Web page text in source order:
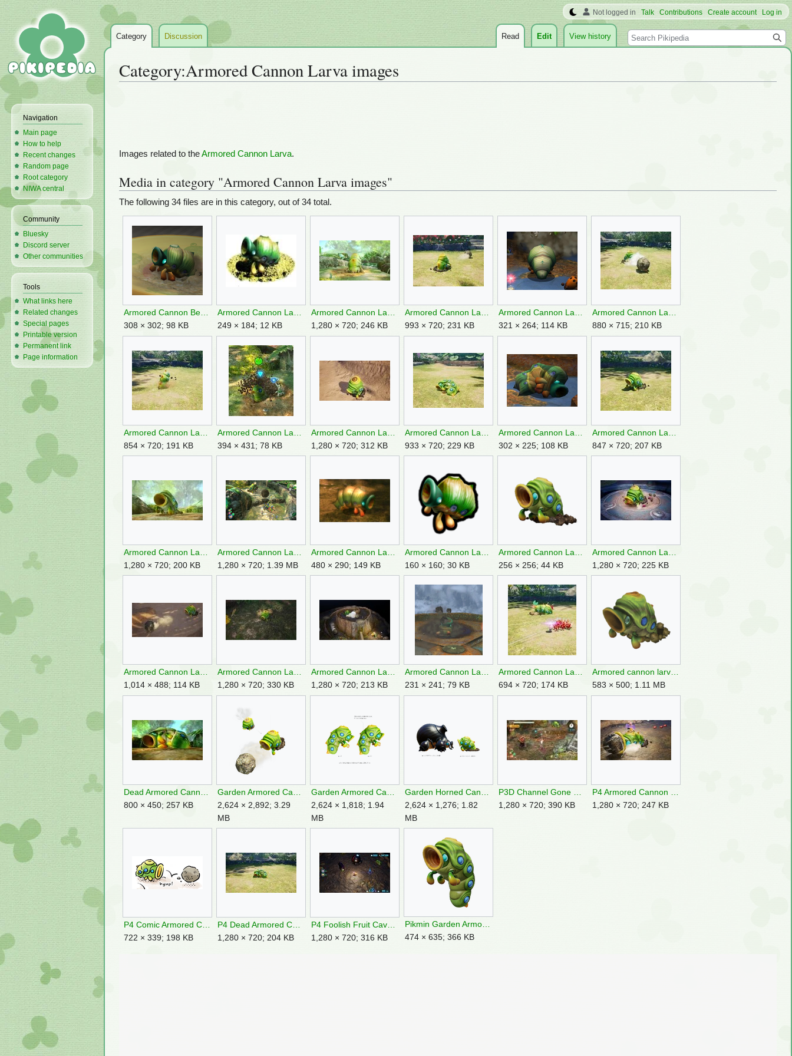
Category:Armored Cannon Larva images
Images related to theArmored Cannon Larva.
Media in category "Armored Cannon Larva images"
The following 34 files are in this category, out of 34 total.
Armored Cannon Beetle Larva.png
308 × 302; 98 KB
Armored Cannon Larva artwork.jpg
249 × 184; 12 KB
Armored Cannon Larva backside P3.jpg
1,280 × 720; 246 KB
Armored Cannon Larva backside P4.jpg
993 × 720; 231 KB
Armored Cannon Larva backside.png
321 × 264; 114 KB
Armored Cannon Larva boulder.jpg
880 × 715; 210 KB
854 × 720; 191 KB
394 × 431; 78 KB
1,280 × 720; 312 KB
933 × 720; 229 KB
302 × 225; 108 KB
847 × 720; 207 KB
Armored Cannon Larva frontside.jpg
1,280 × 720; 200 KB
Armored Cannon Larva ND screenshot.png
1,280 × 720; 1.39 MB
Armored Cannon Larva P2 Piklopedia.png
480 × 290; 149 KB
Armored Cannon Larva P2S icon.png
160 × 160; 30 KB
Armored Cannon Larva P4 icon.png
256 × 256; 44 KB
Armored Cannon Larva P4 Landing Site.jpg
1,280 × 720; 225 KB
Armored Cannon Larva P4 Spitting Boulder.jpg
1,014 × 488; 114 KB
Armored Cannon Larva P4 Sunspeckled Terrace OST.jpg
1,280 × 720; 330 KB
Armored Cannon Larva P4 Tower.jpg
1,280 × 720; 213 KB
Armored Cannon Larva retreating P2.png
231 × 241; 79 KB
Armored Cannon Larva throwing.jpg
694 × 720; 174 KB
Armored cannon larva.png
583 × 500; 1.11 MB
800 × 450; 257 KB
2,624 × 2,892; 3.29
MB
2,624 × 1,818; 1.94
MB
2,624 × 1,276; 1.82
MB
1,280 × 720; 390 KB
1,280 × 720; 247 KB
P4 Comic Armored Cannon Larva.png
722 × 339; 198 KB
P4 Dead Armored Cannon Larva.jpg
1,280 × 720; 204 KB
P4 Foolish Fruit Cavern for a King location.jpg
1,280 × 720; 316 KB
Pikmin Garden Armored Cannon Larva render.png
474 × 635; 366 KB
Not logged in Talk Contributions Create account Log in
Category Discussion Read Edit View history Search
Navigation
Main page
How to help
Recent changes
Random page
Root category
NIWA central
Community
Bluesky
Discord server
Other communities
Tools
What links here
Related changes
Special pages
Printable version
Permanent link
Page information